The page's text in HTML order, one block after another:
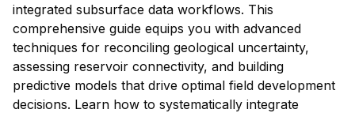
integrated subsurface data workflows. This
comprehensive guide equips you with advanced
techniques for reconciling geological uncertainty,
assessing reservoir connectivity, and building
predictive models that drive optimal field development
decisions. Learn how to systematically integrate